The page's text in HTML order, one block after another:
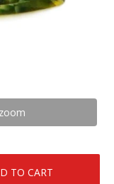
TO CART